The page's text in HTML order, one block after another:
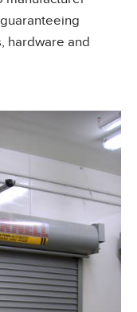
hardware and